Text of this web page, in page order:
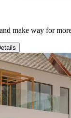
make way for